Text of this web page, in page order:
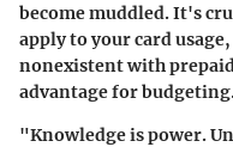
become muddled. It's
apply to your card
nonexistent with
advantage for
"Knowledge is power.